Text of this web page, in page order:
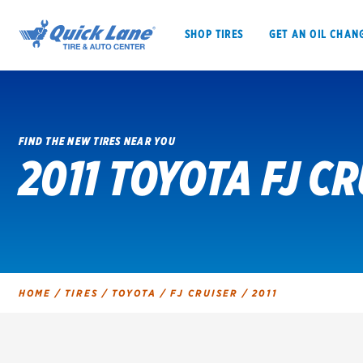
SHOP TIRES GET AN OIL
SHOP TIRES GET AN OIL CHANGE
FIND THE NEW TIRES NEAR YOU
2011 TOYOTA FJ
HOME / TIRES / TOYOTA / FJ CRUISER /2011